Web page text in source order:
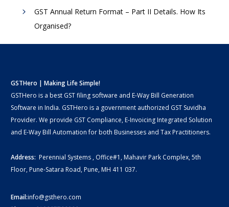
GST Annual Return Format – Part II Details. How Its
Organised?
GSTHero | Making Life Simple!
GSTHero is a best GST filing software and E-Way Bill Generation
Software in India. GSTHero is a government authorized GST Suvidha
Provider. We provide GST Compliance, E-Invoicing Integrated Solution
and E-Way Bill Automation for both Businesses and Tax Practitioners.
Address: Perennial Systems , Office#1, Mahavir Park Complex, 5th
Floor, Pune-Satara Road, Pune, MH 411 037.
Email:info@gsthero.com